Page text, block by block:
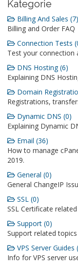
Kategorie
Billing And Sales (7)
Billing and Order FAQ
Connection Tests
Test your connection
DNS Hosting (6)
Explaining DNS
Domain
Registrations,
Dynamic DNS (0)
Explaining Dynamic
Email (36)
How to manage
2019.
General (0)
General ChangeIP
SSL (0)
SSL Certificate related
Support (0)
Support related topics
VPS Server Guides
Info for VPS server